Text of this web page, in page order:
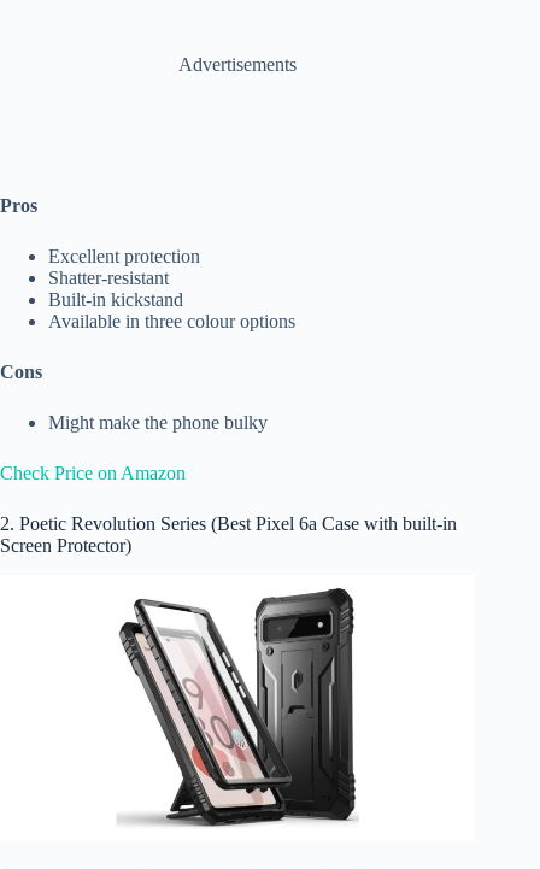
Advertisements
Pros
Excellent protection
Shatter-resistant
Built-in kickstand
Available in three colour options
Cons
Might make the phone bulky
Check Price on Amazon
2. Poetic Revolution Series (Best Pixel 6a Case with built-in
Screen Protector)